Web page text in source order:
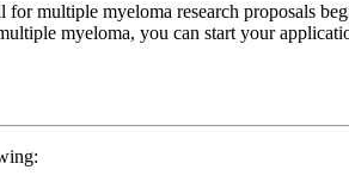
multiple myeloma research proposals
myeloma, you can start your